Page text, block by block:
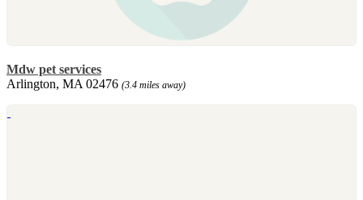
Mdw pet services
Arlington, MA 02476 (3.4 miles away)